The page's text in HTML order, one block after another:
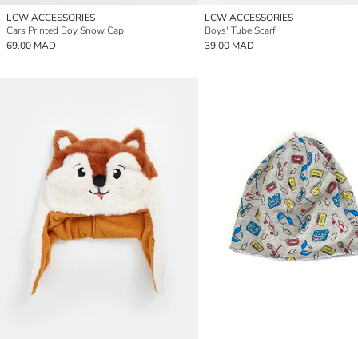
LCW ACCESSORIES
Cars Printed Boy Snow Cap
69.00 MAD
LCW ACCESSORIES
Boys' Tube Scarf
39.00 MAD